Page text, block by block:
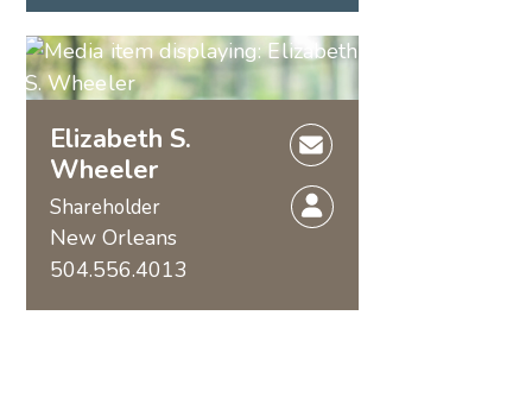
Elizabeth S.
Wheeler
Shareholder
New Orleans
504.556.4013